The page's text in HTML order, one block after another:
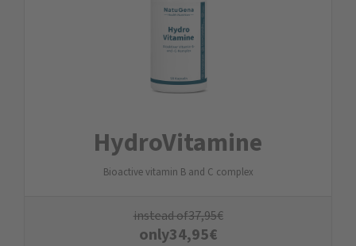
Hydro­Vitamine
Bioactive vitamin B and C complex
instead of37,95€
only34,95€